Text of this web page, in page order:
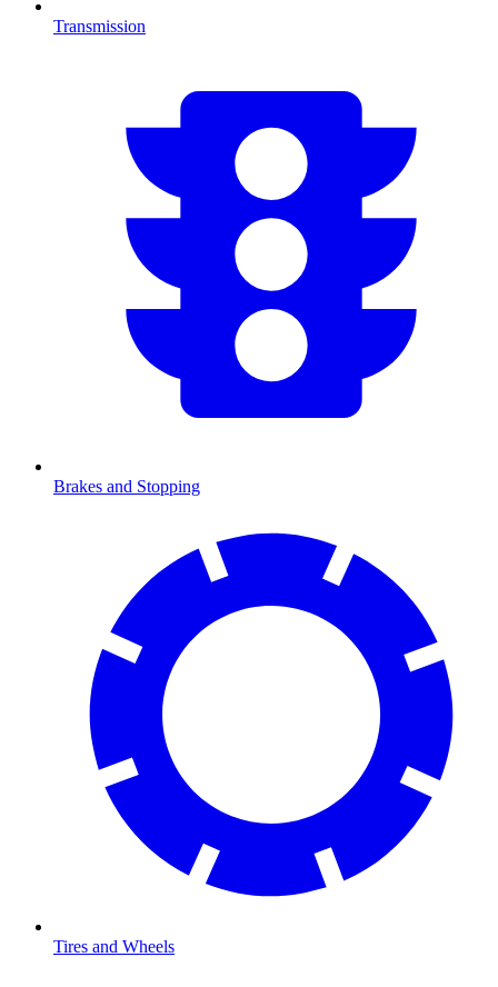
Transmission
Brakes and Stopping
Tires and Wheels